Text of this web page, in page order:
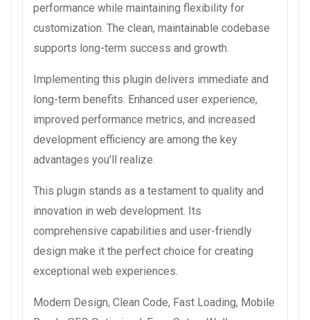
performance while maintaining flexibility for
customization. The clean, maintainable codebase
supports long-term success and growth.
Implementing this plugin delivers immediate and
long-term benefits. Enhanced user experience,
improved performance metrics, and increased
development efficiency are among the key
advantages you'll realize.
This plugin stands as a testament to quality and
innovation in web development. Its
comprehensive capabilities and user-friendly
design make it the perfect choice for creating
exceptional web experiences.
Modern Design, Clean Code, Fast Loading, Mobile